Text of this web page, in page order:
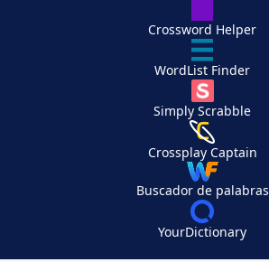
Crossword Helper
WordList Finder
Simply Scrabble
Crossplay Captain
Buscador de palabras
YourDictionary